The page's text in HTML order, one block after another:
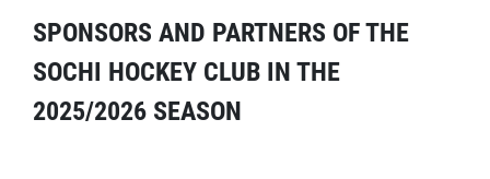
SPONSORS AND PARTNERS OF THE
SOCHI HOCKEY CLUB IN THE
2025/2026 SEASON